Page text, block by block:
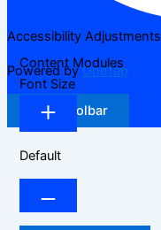
Accessibility Adjustments
Powered byOneTap
Hide Toolbar
Content Modules
Font Size
Default